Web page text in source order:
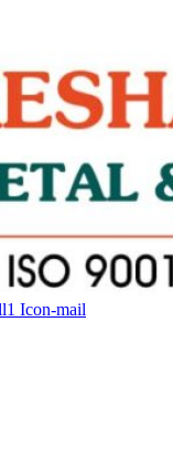
Icon-mail